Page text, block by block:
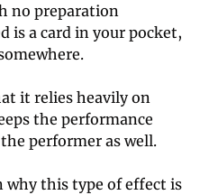
no preparation
is a card in your pocket,
it relies heavily on
the performance
performer as well.
why this type of effect is